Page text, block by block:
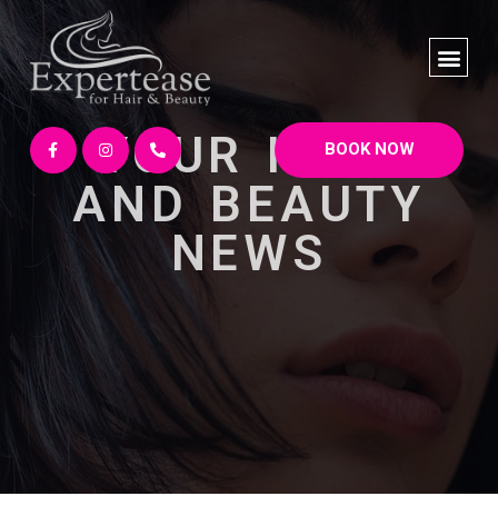
BOOK NOW
YOUR HAIR
AND BEAUTY
NEWS